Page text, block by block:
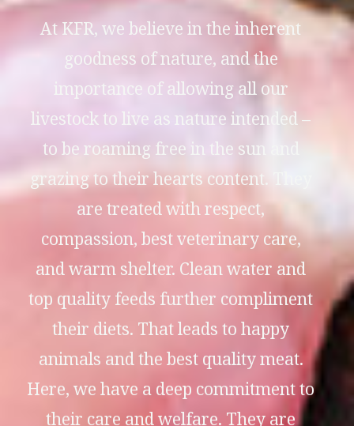
At KFR, we believe in the inherent
goodness of nature, and the
importance of allowing all our
livestock to live as nature intended –
to be roaming free in the sun and
grazing to their hearts content. They
are treated with respect,
compassion, best veterinary care,
and warm shelter. Clean water and
top quality feeds further compliment
their diets. That leads to happy
animals and the best quality meat.
Here, we have a deep commitment to
their care and welfare. They are